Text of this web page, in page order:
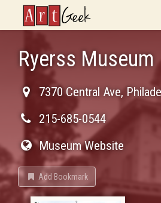
ArtGeek
Ryerss Museum
7370 Central Ave,
215-685-0544
Museum Website
Add Bookmark